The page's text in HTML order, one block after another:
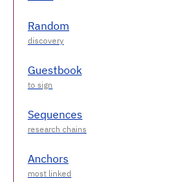
Random
Guestbook
Sequences
Anchors